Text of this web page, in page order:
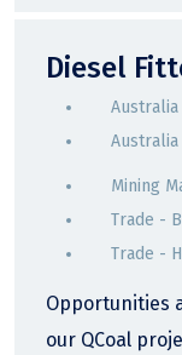
Diesel
Australia
Australia
Mining
Trade -
Trade -
Opportunities
our QCoal